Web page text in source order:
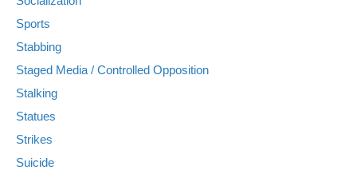
Sports
Stabbing
Staged Media / Controlled Opposition
Stalking
Statues
Strikes
Suicide